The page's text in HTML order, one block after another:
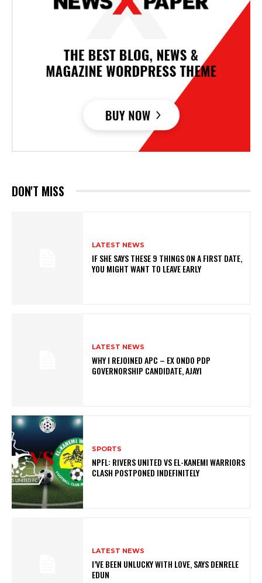
DON'T MISS
LATEST NEWS
IF SHE SAYS THESE 9 THINGS ON A FIRST DATE,
YOU MIGHT WANT TO LEAVE EARLY
LATEST NEWS
WHY I REJOINED APC – EX ONDO PDP
GOVERNORSHIP CANDIDATE, AJAYI
SPORTS
NPFL: RIVERS UNITED VS EL-KANEMI WARRIORS
CLASH POSTPONED INDEFINITELY
LATEST NEWS
I’VE BEEN UNLUCKY WITH LOVE, SAYS DENRELE
EDUN